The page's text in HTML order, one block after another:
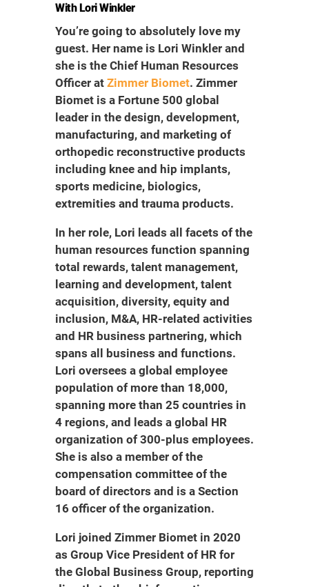
With Lori Winkler
You’re going to absolutely love my
guest. Her name is Lori Winkler and
she is the Chief Human Resources
Officer at Zimmer Biomet. Zimmer
Biomet is a Fortune 500 global
leader in the design, development,
manufacturing, and marketing of
orthopedic reconstructive products
including knee and hip implants,
sports medicine, biologics,
extremities and trauma products.
In her role, Lori leads all facets of the
human resources function spanning
total rewards, talent management,
learning and development, talent
acquisition, diversity, equity and
inclusion, M&A, HR-related activities
and HR business partnering, which
spans all business and functions.
Lori oversees a global employee
population of more than 18,000,
spanning more than 25 countries in
4 regions, and leads a global HR
organization of 300-plus employees.
She is also a member of the
compensation committee of the
board of directors and is a Section
16 officer of the organization.
Lori joined Zimmer Biomet in 2020
as Group Vice President of HR for
the Global Business Group, reporting